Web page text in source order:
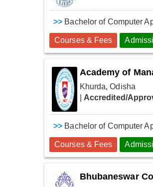
>> Bachelor of Computer
Courses & Fees
Academy of
Khurda, Odisha
Accredited/
>> Bachelor of Computer
Courses & Fees
Bhubaneswar